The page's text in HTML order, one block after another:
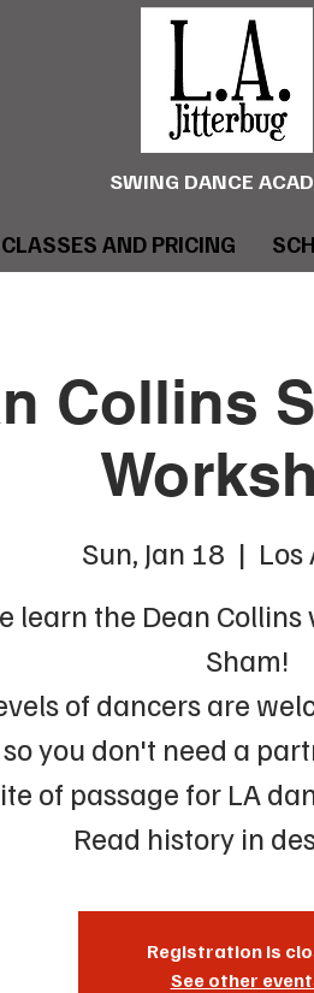
SWING DANCE
CLASSES AND PRICING
Collins
Sun, Jan 18
  |
Los
learn the Dean
Sham!
of dancers are
you don't need a
of passage for LA
Read history in
Registration is
See other